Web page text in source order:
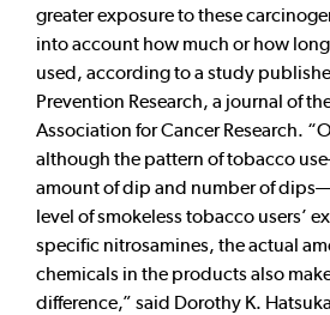
greater exposure to these
into account how much or how
used, according to a study
Prevention Research, a journal of
Association for Cancer Research.
although the pattern of tobacco
amount of dip and number of
level of smokeless tobacco users’
specific nitrosamines, the actual
chemicals in the products also
difference,” said Dorothy K.